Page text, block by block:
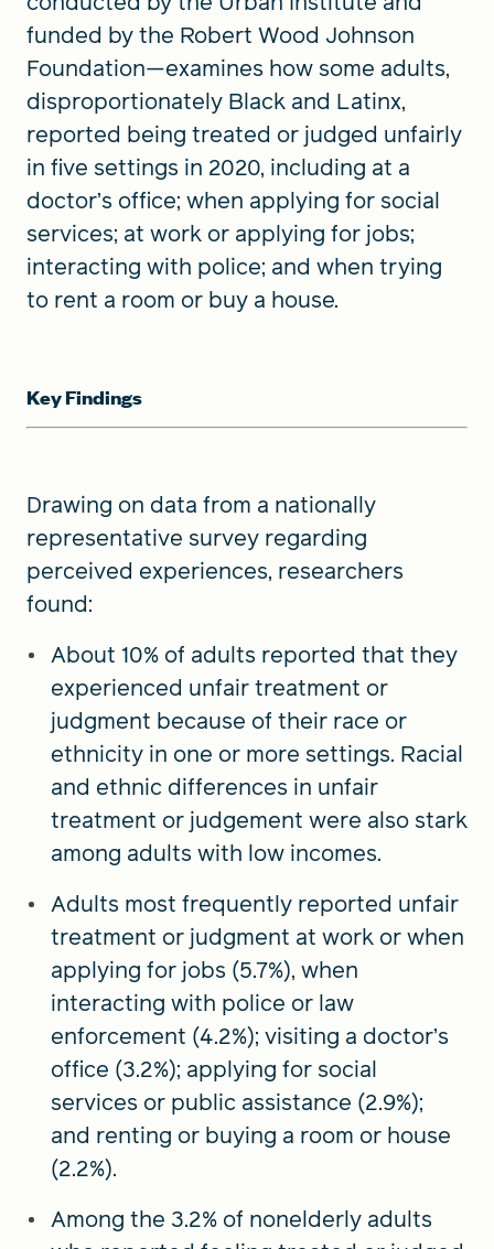
funded by the Robert Wood Johnson
Foundation—examines how some adults,
disproportionately Black and Latinx,
reported being treated or judged unfairly
in five settings in 2020, including at a
doctor’s office; when applying for social
services; at work or applying for jobs;
interacting with police; and when trying
to rent a room or buy a house.
Key Findings
Drawing on data from a nationally
representative survey regarding
perceived experiences, researchers
found:
About 10% of adults reported that they
experienced unfair treatment or
judgment because of their race or
ethnicity in one or more settings. Racial
and ethnic differences in unfair
treatment or judgement were also stark
among adults with low incomes.
Adults most frequently reported unfair
treatment or judgment at work or when
applying for jobs (5.7%), when
interacting with police or law
enforcement (4.2%); visiting a doctor’s
office (3.2%); applying for social
services or public assistance (2.9%);
and renting or buying a room or house
(2.2%).
Among the 3.2% of nonelderly adults